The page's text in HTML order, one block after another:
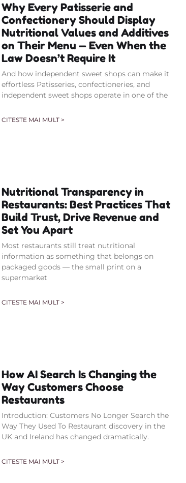
Why Every Patisserie and
Confectionery Should Display
Nutritional Values and Additives
on Their Menu — Even When the
Law Doesn’t Require It
And how independent sweet shops can make it
effortless Patisseries, confectioneries, and
independent sweet shops operate in one of the
CITESTE MAI MULT >
Nutritional Transparency in
Restaurants: Best Practices That
Build Trust, Drive Revenue and
Set You Apart
Most restaurants still treat nutritional
information as something that belongs on
packaged goods — the small print on a
supermarket
CITESTE MAI MULT >
How AI Search Is Changing the
Way Customers Choose
Restaurants
Introduction: Customers No Longer Search the
Way They Used To Restaurant discovery in the
UK and Ireland has changed dramatically.
CITESTE MAI MULT >